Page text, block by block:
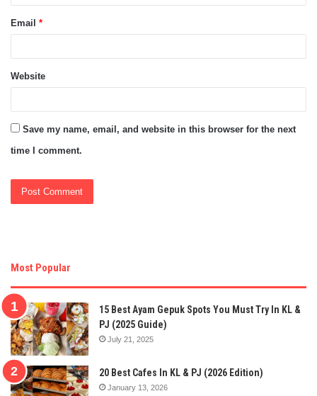
Email *
Website
Save my name, email, and website in this browser for the next
time I comment.
Most Popular
15 Best Ayam Gepuk Spots You Must Try In KL &
PJ (2025 Guide)
July 21, 2025
20 Best Cafes In KL & PJ (2026 Edition)
January 13, 2026